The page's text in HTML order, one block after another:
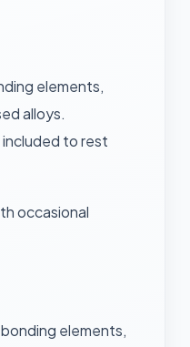
elements,
alloys.
to rest
occasional
elements,